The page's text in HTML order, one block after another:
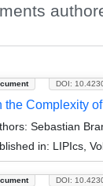
DOI:
the Complexity
Sebastian
in: LIPIcs,
DOI: